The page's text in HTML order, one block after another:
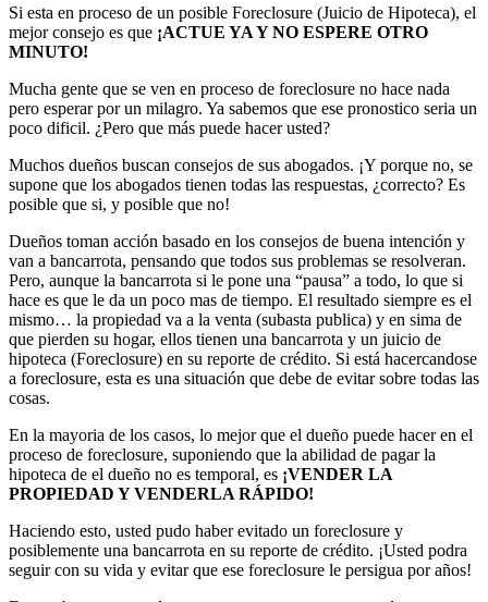
Si esta en proceso de un posible Foreclosure (Juicio de Hipoteca), el
mejor consejo es que ¡ACTUE YA Y NO ESPERE OTRO
MINUTO!
Mucha gente que se ven en proceso de foreclosure no hace nada
pero esperar por un milagro. Ya sabemos que ese pronostico seria un
poco dificil. ¿Pero que más puede hacer usted?
Muchos dueños buscan consejos de sus abogados. ¡Y porque no, se
supone que los abogados tienen todas las respuestas, ¿correcto? Es
posible que si, y posible que no!
Dueños toman acción basado en los consejos de buena intención y
van a bancarrota, pensando que todos sus problemas se resolveran.
Pero, aunque la bancarrota si le pone una “pausa” a todo, lo que si
hace es que le da un poco mas de tiempo. El resultado siempre es el
mismo… la propiedad va a la venta (subasta publica) y en sima de
que pierden su hogar, ellos tienen una bancarrota y un juicio de
hipoteca (Foreclosure) en su reporte de crédito. Si está hacercandose
a foreclosure, esta es una situación que debe de evitar sobre todas las
cosas.
En la mayoria de los casos, lo mejor que el dueño puede hacer en el
proceso de foreclosure, suponiendo que la abilidad de pagar la
hipoteca de el dueño no es temporal, es ¡VENDER LA
PROPIEDAD Y VENDERLA RÁPIDO!
Haciendo esto, usted pudo haber evitado un foreclosure y
posiblemente una bancarrota en su reporte de crédito. ¡Usted podra
seguir con su vida y evitar que ese foreclosure le persigua por años!